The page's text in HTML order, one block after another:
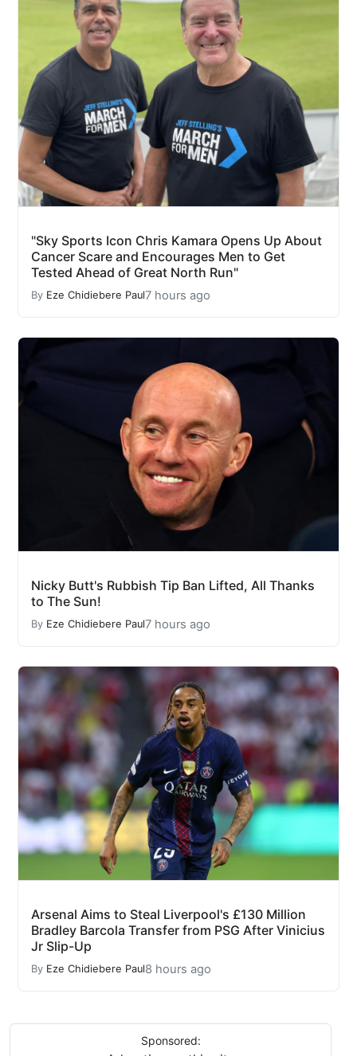
"Sky Sports Icon Chris Kamara Opens Up About
Cancer Scare and Encourages Men to Get
Tested Ahead of Great North Run"
By Eze Chidiebere Paul7 hours ago
Nicky Butt's Rubbish Tip Ban Lifted, All Thanks
to The Sun!
By Eze Chidiebere Paul7 hours ago
Arsenal Aims to Steal Liverpool's £130 Million
Bradley Barcola Transfer from PSG After Vinicius
Jr Slip-Up
By Eze Chidiebere Paul8 hours ago
Sponsored: